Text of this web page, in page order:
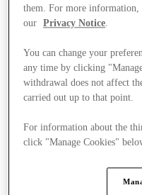
them. For more information,
our
Privacy Notice.
You can change your
any time by clicking
withdrawal does not affect
carried out up to that point.
For information about the
click "Manage Cookies"